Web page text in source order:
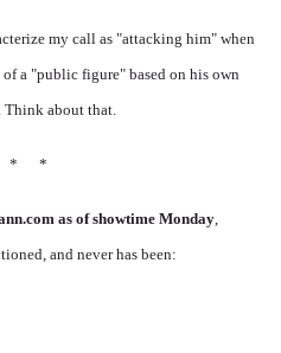
my call as "attacking him" when
a "public figure" based on his own
Think about that.
* *
as of showtime Monday,
and never has been: